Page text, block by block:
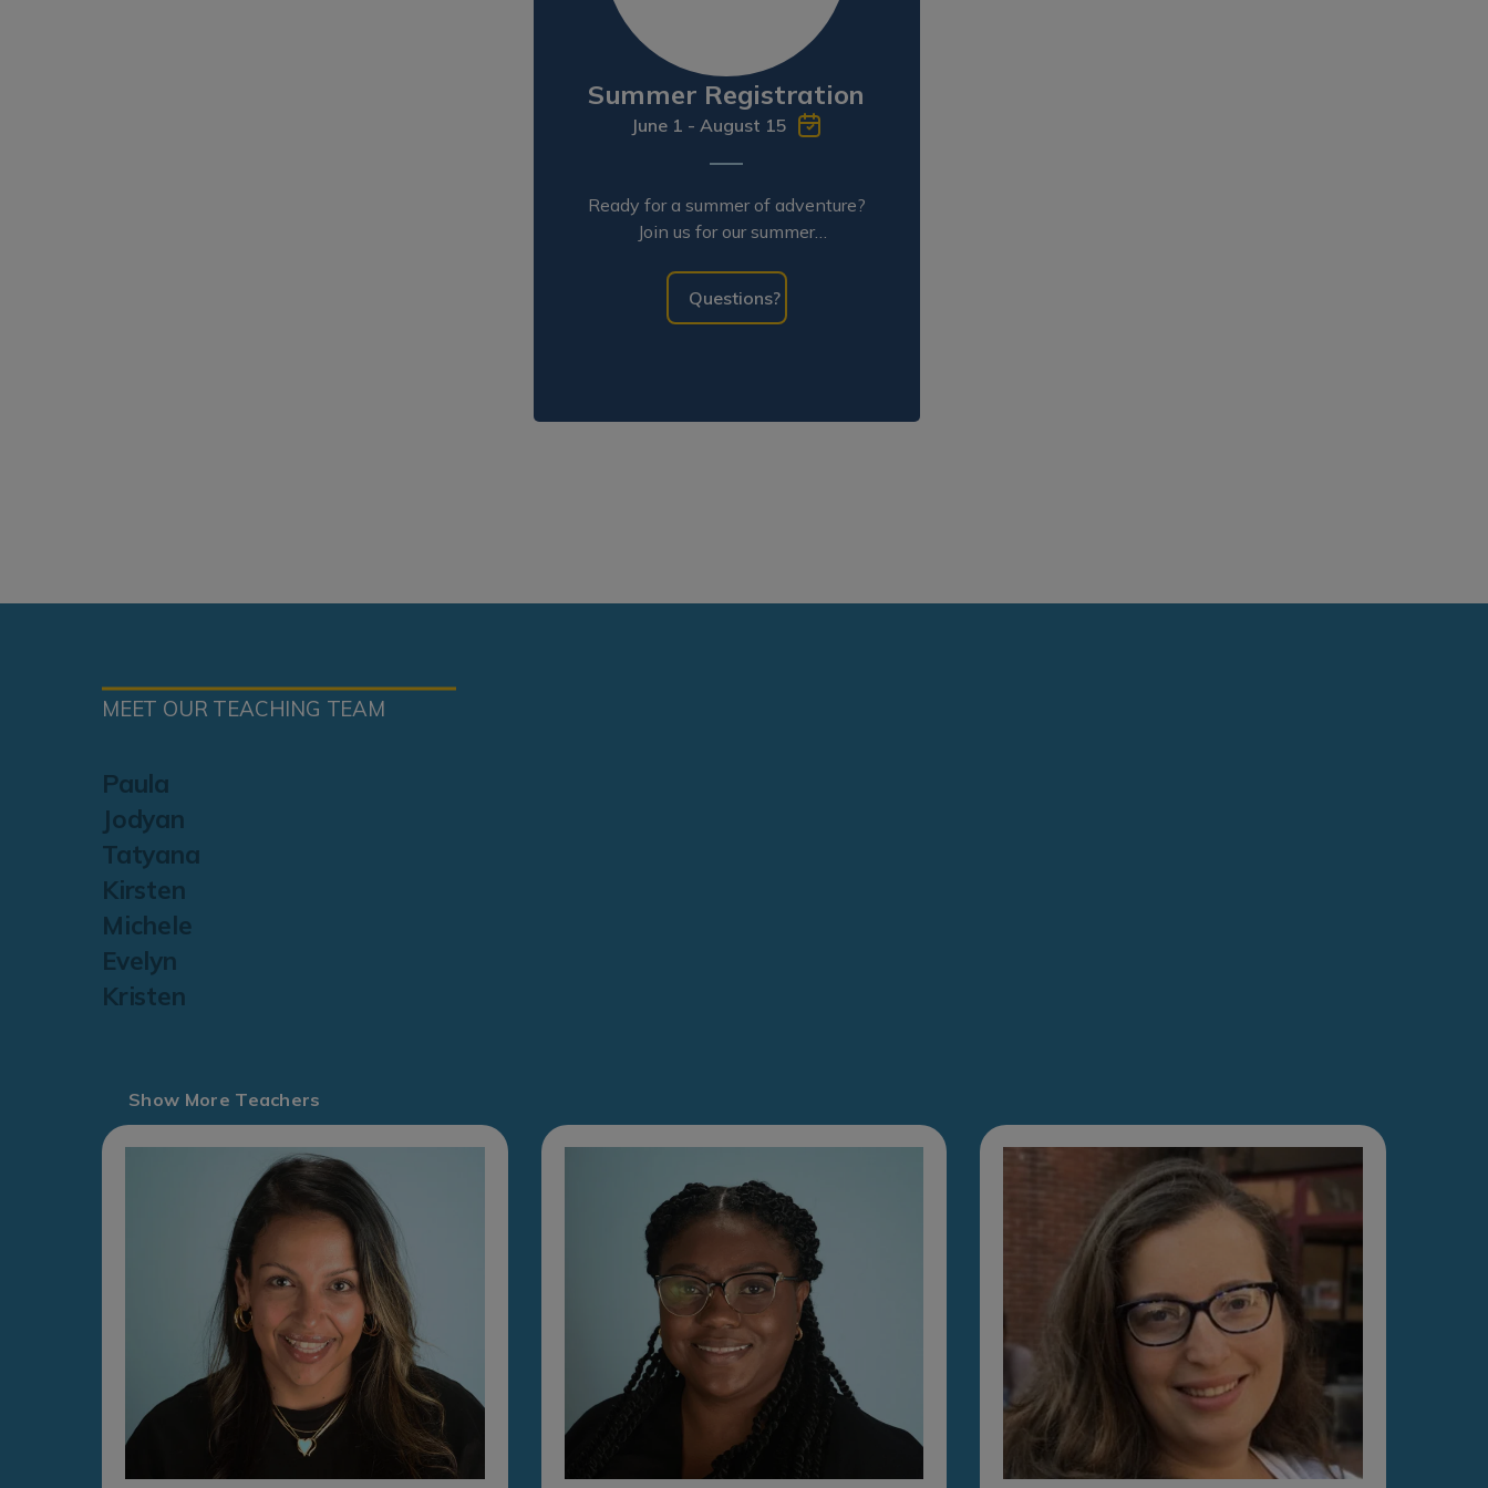
Summer Registration
June 1 - August 15
Ready for a summer of adventure?
Join us for our summer
Questions?
MEET OUR TEACHING TEAM
Paula
Jodyan
Tatyana
Kirsten
Michele
Evelyn
Kristen
Show More Teachers